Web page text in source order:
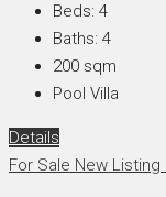
Beds: 4
Baths: 4
200 sqm
Pool Villa
Details
For Sale New Listing